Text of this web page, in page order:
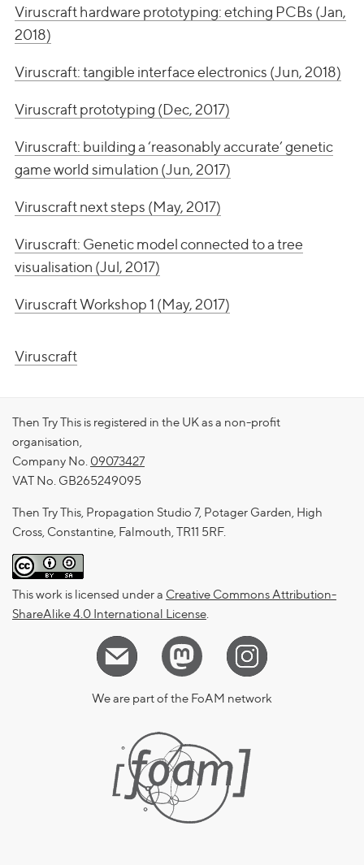
Viruscraft hardware prototyping: etching PCBs (Jan,
2018)
Viruscraft: tangible interface electronics (Jun, 2018)
Viruscraft prototyping (Dec, 2017)
Viruscraft: building a ‘reasonably accurate’ genetic
game world simulation (Jun, 2017)
Viruscraft next steps (May, 2017)
Viruscraft: Genetic model connected to a tree
visualisation (Jul, 2017)
Viruscraft Workshop 1 (May, 2017)
Viruscraft
Then Try This is registered in the UK as a non-profit
organisation,
Company No. 09073427
VAT No. GB265249095
Then Try This, Propagation Studio 7, Potager Garden, High
Cross, Constantine, Falmouth, TR11 5RF.
This work is licensed under a Creative Commons Attribution-
ShareAlike 4.0 International License.
We are part of the FoAM network